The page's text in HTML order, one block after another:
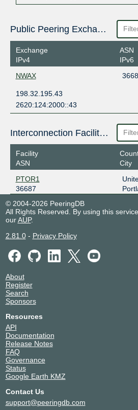
Public Peering Exchange Points
Exchange
IPv4
ASN
IPv6
NWAX
198.32.195.43
2620:124:2000::43
Interconnection Facilities
Facility
ASN
City
PTOR1
36687
© 2004-2026 PeeringDB
All Rights Reserved. By using this
ourAUP.
2.81.0- Privacy Policy
About
Register
Search
Sponsors
Resources
API
Documentation
Release Notes
FAQ
Governance
Status
Google Earth KMZ
Contact Us
support@peeringdb.com